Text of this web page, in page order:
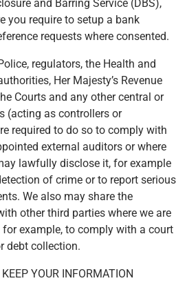
and Barring Service (DBS),
you require to setup a bank
requests where consented.
regulators, the Health and
Her Majesty’s Revenue
Courts and any other central or
(acting as controllers or
required to do so to comply with
external auditors or where
lawfully disclose it, for example
of crime or to report serious
We also may share the
other third parties where we are
example, to comply with a court
debt collection.
YOUR INFORMATION